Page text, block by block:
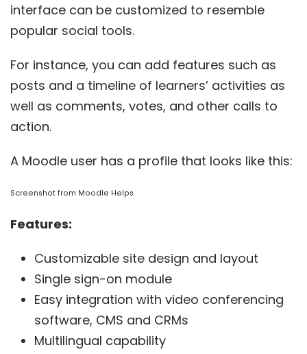
interface can be customized to resemble
popular social tools.
For instance, you can add features such as
posts and a timeline of learners’ activities as
well as comments, votes, and other calls to
action.
A Moodle user has a profile that looks like this:
Screenshot from Moodle Helps
Features:
Customizable site design and layout
Single sign-on module
Easy integration with video conferencing
software, CMS and CRMs
Multilingual capability